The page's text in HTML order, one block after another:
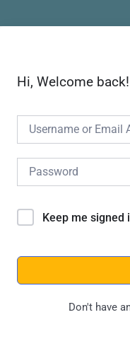
Hi, Welcome back!
Keep me signed
Don't have